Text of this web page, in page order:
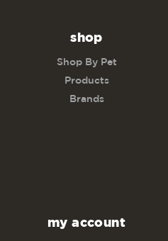
shop
Shop By Pet
Products
Brands
my account